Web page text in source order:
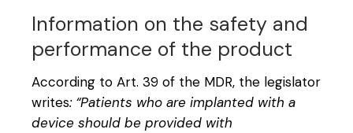
Information on the safety and
performance of the product
According to Art. 39 of the MDR, the legislator
writes: “Patients who are implanted with a
device should be provided with